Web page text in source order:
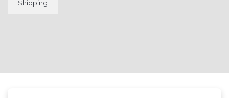
Shipping